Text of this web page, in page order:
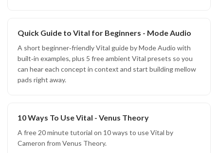
Quick Guide to Vital for Beginners - Mode Audio
A short beginner‑friendly Vital guide by Mode Audio with
built‑in examples, plus 5 free ambient Vital presets so you
can hear each concept in context and start building mellow
pads right away.
10 Ways To Use Vital - Venus Theory
A free 20 minute tutorial on 10 ways to use Vital by
Cameron from Venus Theory.